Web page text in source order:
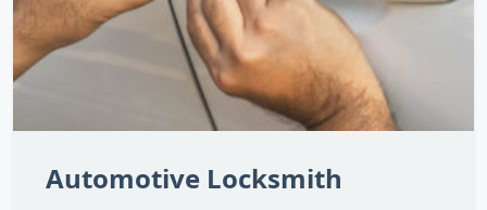
Automotive Locksmith